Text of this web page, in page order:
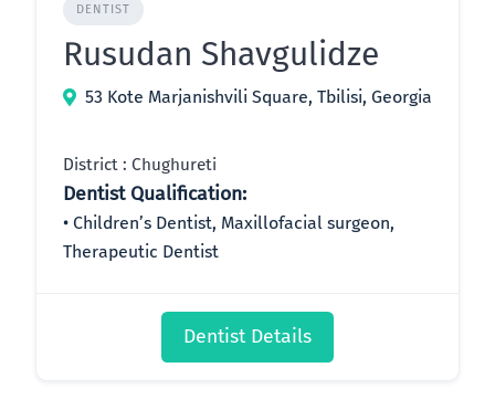
DENTIST
Rusudan Shavgulidze
53 Kote Marjanishvili Square, Tbilisi, Georgia
District : Chughureti
Dentist Qualification:
Children’s Dentist, Maxillofacial surgeon,
Therapeutic Dentist
Dentist Details